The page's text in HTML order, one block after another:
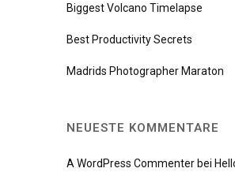
Biggest Volcano Timelapse
Best Productivity Secrets
Madrids Photographer Maraton
NEUESTE KOMMENTARE
A WordPress Commenterbei